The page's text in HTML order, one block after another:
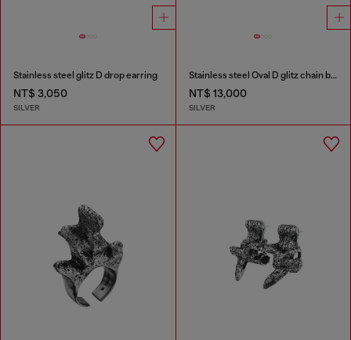
Stainless steel glitz D drop earring
NT$ 3,050
SILVER
Stainless steel Oval D glitz chain bracelet
NT$ 13,000
SILVER